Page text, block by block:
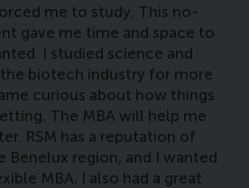
me to study. This no-
gave me time and space to
I studied science and
biotech industry for more
curious about how things
The MBA will help me
RSM has a reputation of
Benelux region, and I wanted
MBA. I also had a great